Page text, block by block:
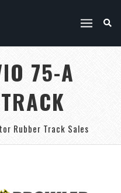
75-A
Rubber Track Sales